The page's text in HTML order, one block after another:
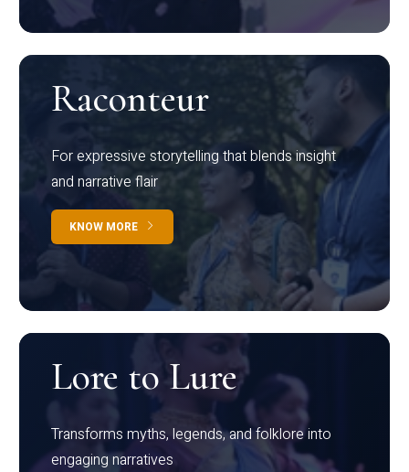
Raconteur
For expressive storytelling that blends insight
and narrative flair
KNOW MORE
Lore to Lure
Transforms myths, legends, and folklore into
engaging narratives